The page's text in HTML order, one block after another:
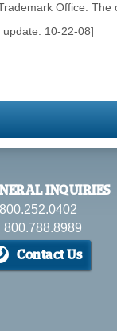
Office.
update: 10-22-08]
INQUIRIES
800.252.0402
800.788.8989
Contact Us